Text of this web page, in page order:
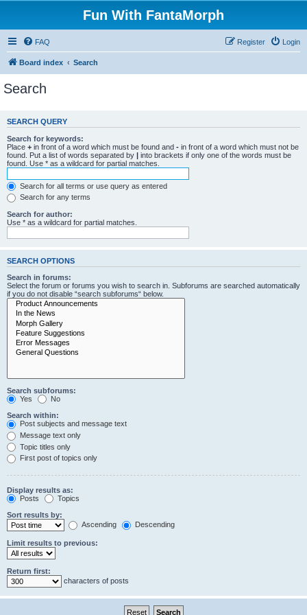
Fun With FantaMorph
FAQ Login
Register
Board index Search
Search
SEARCH QUERY
Search for keywords:
Place + in front of a word which must be found and - in front of a word which must not be
found. Put a list of words separated by | into brackets if only one of the words must be
found. Use * as a wildcard for partial matches.
Search for all terms or use query as entered
Search for any terms
Search for author:
Use * as a wildcard for partial matches.
SEARCH OPTIONS
Search in forums:
Select the forum or forums you wish to search in. Subforums are searched automatically
if you do not disable “search subforums“ below.
Search subforums:
Yes
No
Search within:
Post subjects and message text
Message text only
Topic titles only
First post of topics only
Display results as:
Posts
Topics
Sort results by:
Ascending
Descending
Limit results to previous:
Return first:
characters of posts